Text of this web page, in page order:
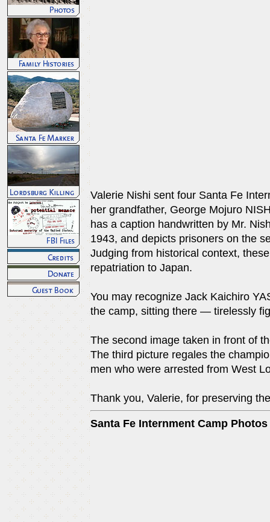
Valerie Nishi sent four Santa Fe
her grandfather, George Mojuro
has a caption handwritten by Mr.
1943, and depicts prisoners on the
Judging from historical context,
repatriation to Japan.
You may recognize Jack Kaichiro
the camp, sitting there — tirelessly
The second image taken in front of
The third picture regales the
men who were arrested from West
Thank you, Valerie, for preserving
Santa Fe Internment Camp